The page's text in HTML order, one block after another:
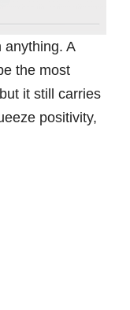
anything. A
the most
it still carries
positivity,